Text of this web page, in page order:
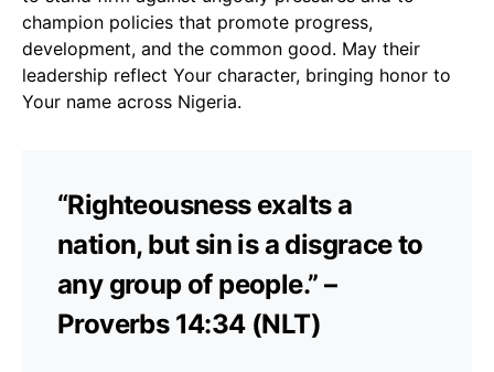
champion policies that promote progress,
development, and the common good. May their
leadership reflect Your character, bringing honor to
Your name across Nigeria.
“Righteousness exalts a
nation, but sin is a disgrace to
any group of people.” –
Proverbs 14:34 (NLT)